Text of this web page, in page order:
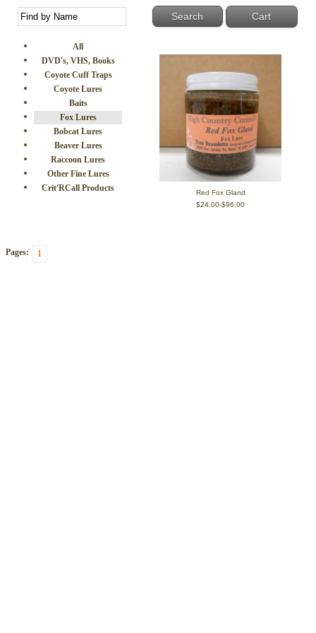
Cart
All
DVD's, VHS, Books
Coyote Cuff Traps
Coyote Lures
Baits
Fox Lures
Bobcat Lures
Beaver Lures
Raccoon Lures
Other Fine Lures
Crit'RCall Products
Red Fox Gland
$24.00-$96.00
Pages: 1